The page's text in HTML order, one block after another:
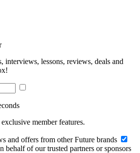
interviews, lessons, reviews, deals and
member features.
and offers from other Future brands
behalf of our trusted partners or sponsors